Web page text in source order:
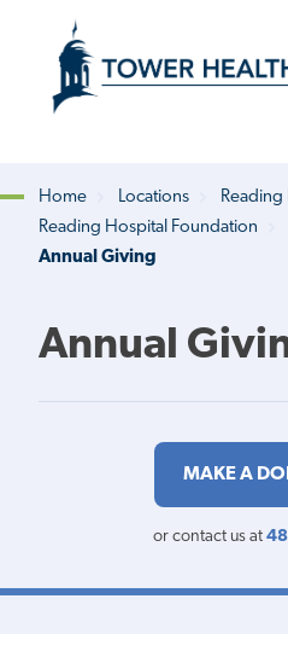
content
Content
Breadcrumb
Home Locations
Reading
Reading Hospital Foundation
Annual Giving
Annual
MAKE A
or contact us at